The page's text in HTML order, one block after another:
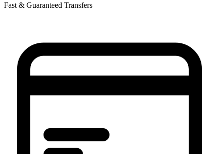
Fast & Guaranteed Transfers